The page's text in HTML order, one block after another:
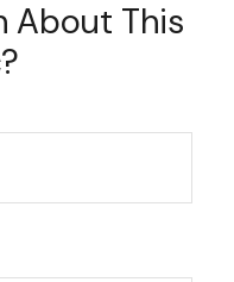
About This